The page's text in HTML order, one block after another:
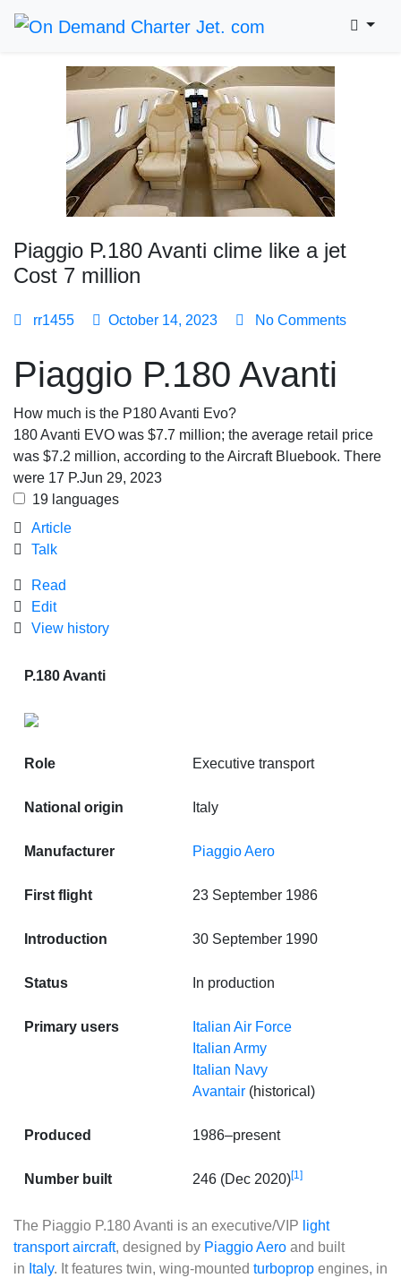
Piaggio P.180 Avanti clime like a jet
Cost 7 million
rr1455 October 14, 2023 No Comments
Piaggio P.180 Avanti
How much is the P180 Avanti Evo?
180 Avanti EVO was $7.7 million; the average retail price
was $7.2 million, according to the Aircraft Bluebook. There
were 17 P.Jun 29, 2023
19 languages
Article
Talk
Read
Edit
View history
P.180 Avanti
Role Executive transport
National origin Italy
Manufacturer Piaggio Aero
First flight 23 September 1986
Introduction 30 September 1990
Status In production
Primary users
Italian Air Force
Italian Army
Italian Navy
Avantair (historical)
Produced 1986–present
Number built 246 (Dec 2020)[1]
The Piaggio P.180 Avanti is an executive/VIP light
transport aircraft, designed by Piaggio Aero and built
in Italy. It features twin, wing-mounted turboprop engines, in